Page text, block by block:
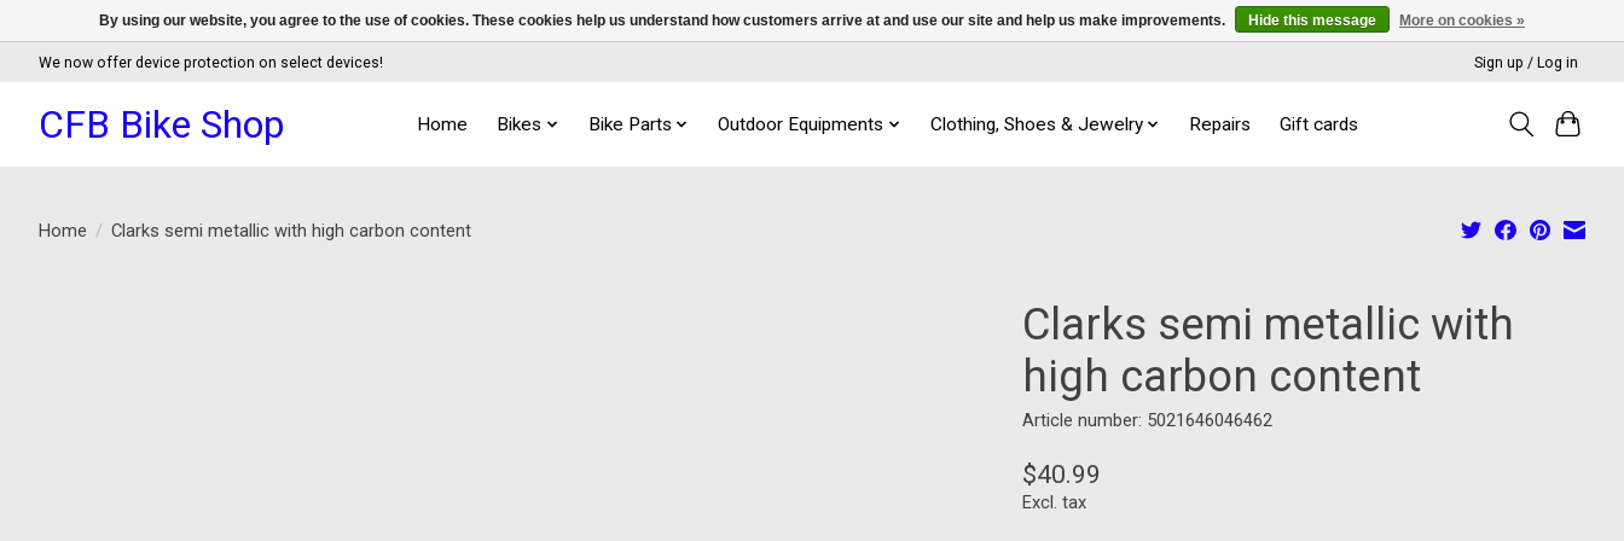
We now offer device protection on select devices! Sign up / Log in
CFB Bike Shop Home Bikes Bike Parts Outdoor Equipments Clothing, Shoes & Jewelry Repairs Gift cards
Home / Clarks semi metallic with high carbon content
Clarks semi metallic with
high carbon content
Article number: 5021646046462
$40.99
Excl. tax
By using our website, you agree to the use of cookies. These cookies help us understand how customers arrive at and use our site and help us make improvements. Hide this message More on cookies »